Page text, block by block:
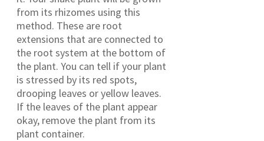
from its rhizomes using this
method. These are root
extensions that are connected to
the root system at the bottom of
the plant. You can tell if your plant
is stressed by its red spots,
drooping leaves or yellow leaves.
If the leaves of the plant appear
okay, remove the plant from its
plant container.